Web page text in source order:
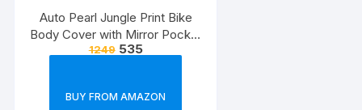
Auto Pearl Jungle Print Bike
Body Cover with Mirror Pocket
forElectric Flash (Multicolour)
1249 535
BUY FROM AMAZON